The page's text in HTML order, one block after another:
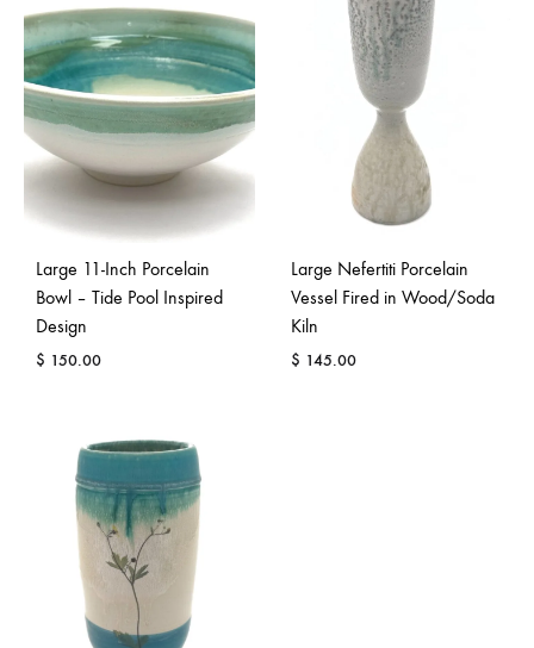
Large 11-Inch Porcelain
Bowl – Tide Pool Inspired
Design
$ 150.00
Large Nefertiti Porcelain
Vessel Fired in Wood/Soda
Kiln
$ 145.00